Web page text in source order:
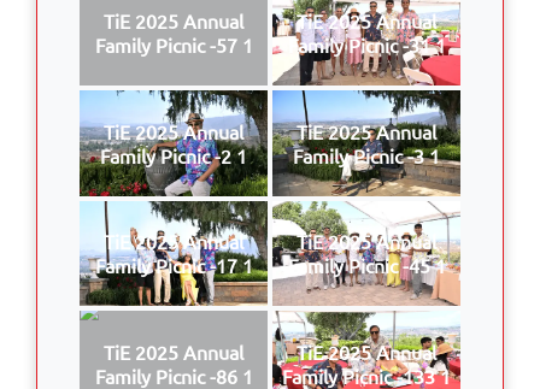
TiE 2025 Annual
Family Picnic -57 1
TiE 2025 Annual
Family Picnic -31 1
TiE 2025 Annual
Family Picnic -2 1
TiE 2025 Annual
Family Picnic -3 1
TiE 2025 Annual
Family Picnic -17 1
TiE 2025 Annual
Family Picnic -45 1
TiE 2025 Annual
Family Picnic -86 1
TiE 2025 Annual
Family Picnic -133 1